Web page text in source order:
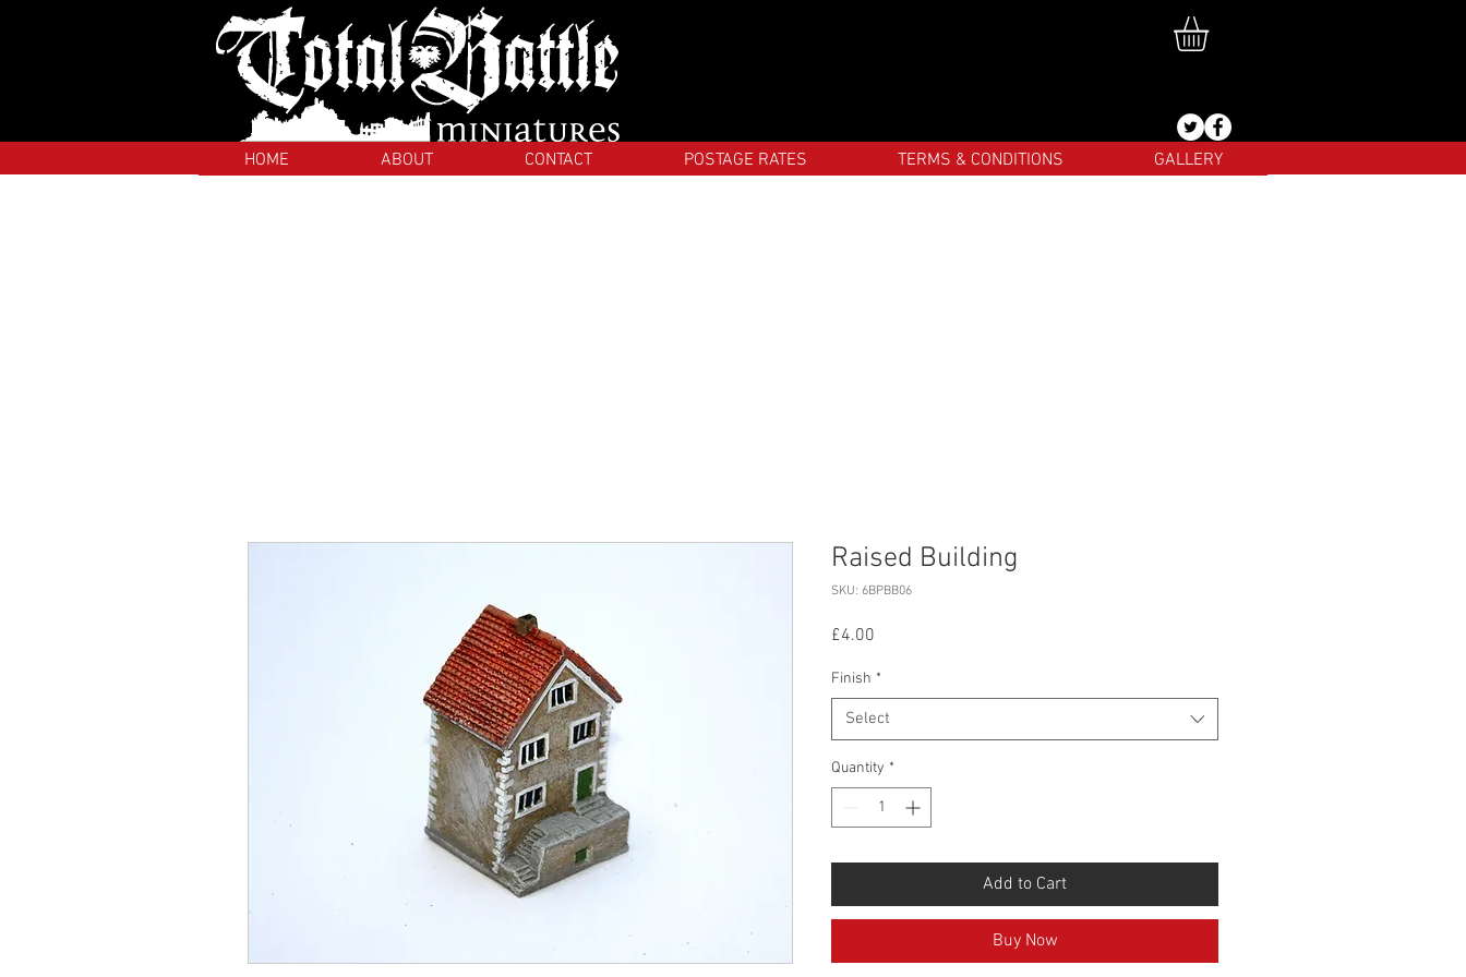
HOME ABOUT CONTACT POSTAGE RATES TERMS & CONDITIONS GALLERY
Raised Building
SKU: 6BPBB06
£4.00
Finish *
Select
Quantity *
Add to Cart
Buy Now